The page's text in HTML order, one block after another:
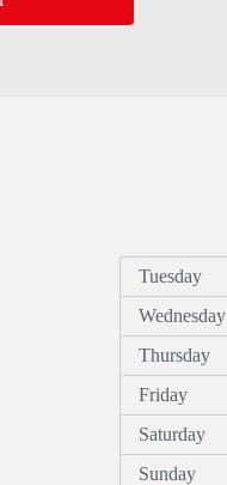
Tuesday
Wednesday
Thursday
Friday
Saturday
Sunday